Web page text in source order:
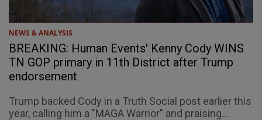
NEWS & ANALYSIS
BREAKING: Human Events' Kenny Cody WINS
TN GOP primary in 11th District after Trump
endorsement
Trump backed Cody in a Truth Social post earlier this
year, calling him a "MAGA Warrior" and praising...